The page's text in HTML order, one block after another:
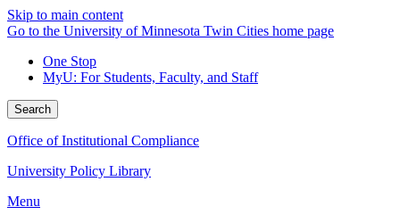
Skip to main content
Go to the University of Minnesota Twin Cities home page
One Stop
MyU: For Students, Faculty, and Staff
Search
Office of Institutional Compliance
University Policy Library
Menu